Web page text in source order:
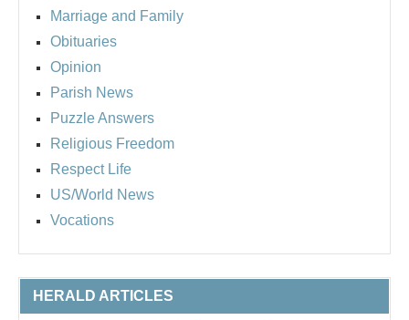
Marriage and Family
Obituaries
Opinion
Parish News
Puzzle Answers
Religious Freedom
Respect Life
US/World News
Vocations
HERALD ARTICLES